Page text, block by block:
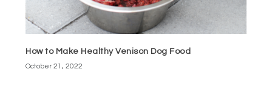
How to Make Healthy Venison Dog Food
October 21, 2022